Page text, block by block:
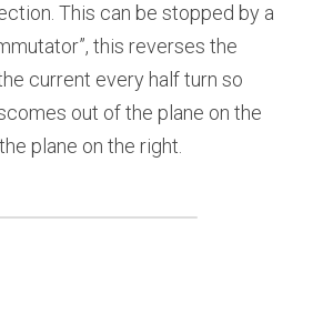
This can be stopped by a
this reverses the
current every half turn so
out of the plane on the
plane on the right.